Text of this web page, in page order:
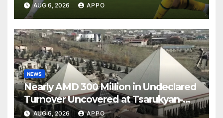
Over Shamrock Rovers 2-0
AUG 6, 2026 APPO
NEWS
Nearly AMD 300 Million in Undeclared
Turnover Uncovered at Tsarukyan-
Owned Entertainment Center
AUG 6, 2026 APPO